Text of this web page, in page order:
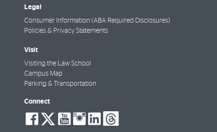
Legal
Consumer Information (ABA Required Disclosures)
Policies & Privacy Statements
Visit
Visiting the Law School
Campus Map
Parking & Transportation
Connect
social-
facebook
social-
twitter
social-
youtube
social-
instagram
social-
linkedin
social-
threads